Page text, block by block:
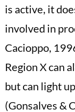
is active, it
involved in
Cacioppo,
Region X can
but can light
(Gonsalves &